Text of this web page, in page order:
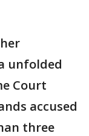
unfolded
Court
accused
three